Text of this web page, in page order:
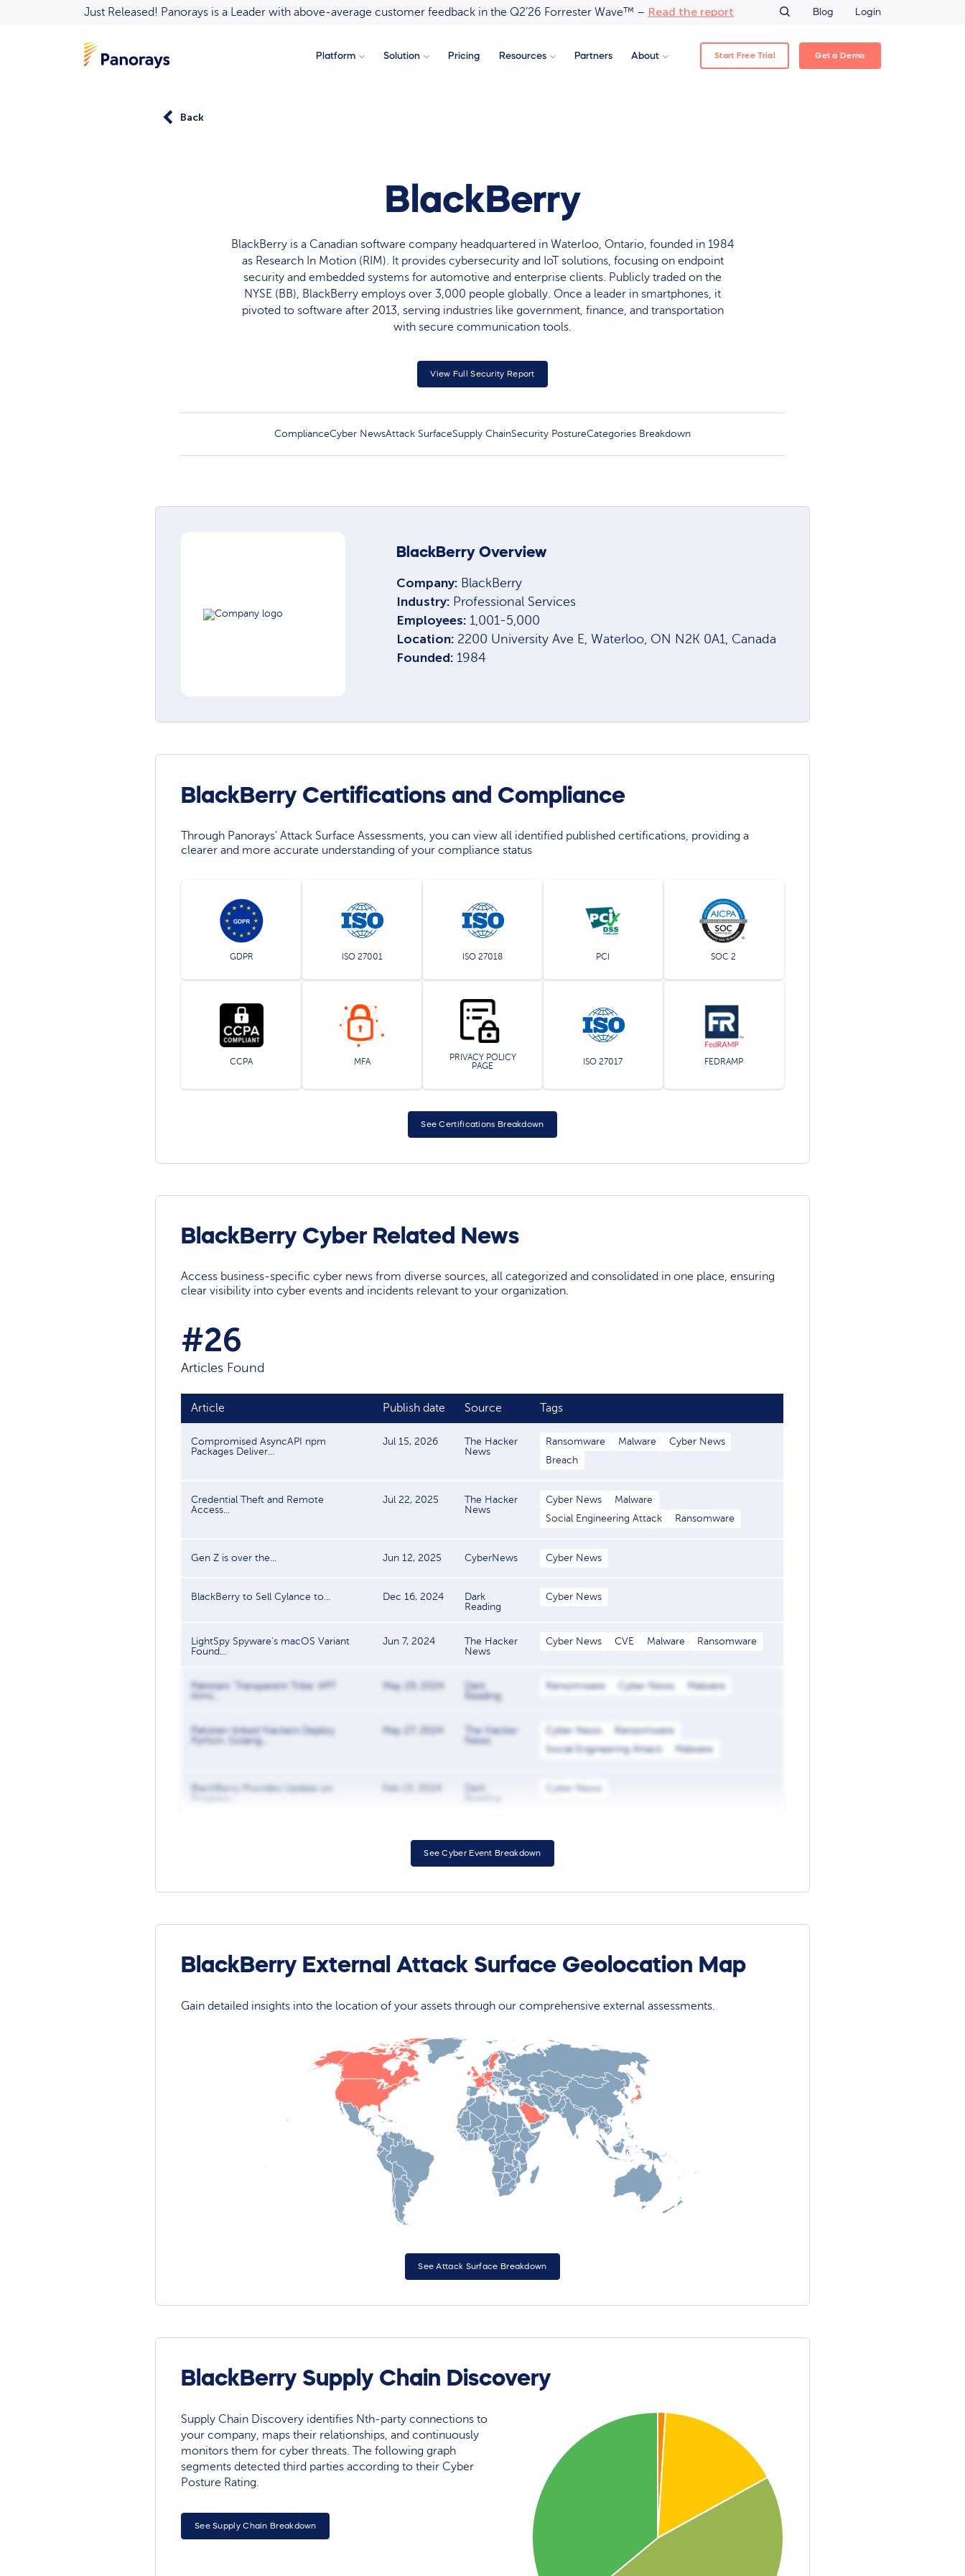
Just Released! Panorays is a Leader with above-average customer feedback in the Q2’26 Forrester Wave™ – Read the report Blog Login
Platform Solution Pricing Resources Partners About Start Free Trial Get a Demo
Back
BlackBerry
BlackBerry is a Canadian software company headquartered in Waterloo, Ontario, founded in 1984
as Research In Motion (RIM). It provides cybersecurity and IoT solutions, focusing on endpoint
security and embedded systems for automotive and enterprise clients. Publicly traded on the
NYSE (BB), BlackBerry employs over 3,000 people globally. Once a leader in smartphones, it
pivoted to software after 2013, serving industries like government, finance, and transportation
with secure communication tools.
View Full Security Report
ComplianceCyber NewsAttack SurfaceSupply ChainSecurity PostureCategories Breakdown
BlackBerry Overview
Company: BlackBerry
Industry: Professional Services
Employees: 1,001-5,000
Location: 2200 University Ave E, Waterloo, ON N2K 0A1, Canada
Founded: 1984
BlackBerry Certifications and Compliance
Through Panorays' Attack Surface Assessments, you can view all identified published certifications, providing a
clearer and more accurate understanding of your compliance status
GDPR ISO 27001 ISO 27018 PCI SOC 2
CCPA MFA
PRIVACY POLICY
PAGE
ISO 27017 FEDRAMP
See Certifications Breakdown
BlackBerry Cyber Related News
Access business-specific cyber news from diverse sources, all categorized and consolidated in one place, ensuring
clear visibility into cyber events and incidents relevant to your organization.
#26
Articles Found
Article Publish date Source Tags
Compromised AsyncAPI npm
Packages Deliver...
Jul 15, 2026
The Hacker
News
Ransomware Malware
Cyber News
Breach
Credential Theft and Remote
Access...
Jul 22, 2025
The Hacker
News
Cyber News
Malware
Social Engineering Attack
Ransomware
Gen Z is over the... Jun 12, 2025 CyberNews Cyber News
BlackBerry to Sell Cylance to... Dec 16, 2024
Dark
Reading
Cyber News
LightSpy Spyware's macOS Variant
Found...
Jun 7, 2024
The Hacker
News
Cyber News CVE Malware Ransomware
Pakistani 'Transparent Tribe' APT
Aims...
May 29, 2024
Dark
Reading
Ransomware Cyber News Malware
Pakistan-linked Hackers Deploy
Python, Golang,...
May 27, 2024
The Hacker
News
Cyber News
Ransomware
Social Engineering Attack
Malware
BlackBerry Provides Update on
Dark
Cyber News
See Cyber Event Breakdown
BlackBerry External Attack Surface Geolocation Map
Gain detailed insights into the location of your assets through our comprehensive external assessments.
See Attack Surface Breakdown
BlackBerry Supply Chain Discovery
Supply Chain Discovery identifies Nth-party connections to
your company, maps their relationships, and continuously
monitors them for cyber threats. The following graph
segments detected third parties according to their Cyber
Posture Rating.
See Supply Chain Breakdown